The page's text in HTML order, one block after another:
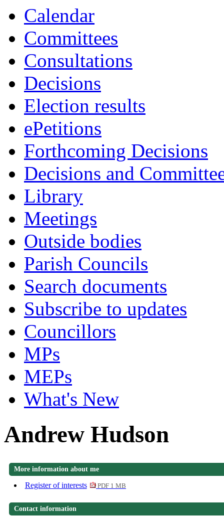
Calendar
Committees
Consultations
Decisions
Election results
ePetitions
Forthcoming Decisions
Decisions and
Library
Meetings
Outside bodies
Parish Councils
Search documents
Subscribe to updates
Councillors
MPs
MEPs
What's New
Andrew Hudson
More information about me
Register of interests PDF 1 MB
Contact information